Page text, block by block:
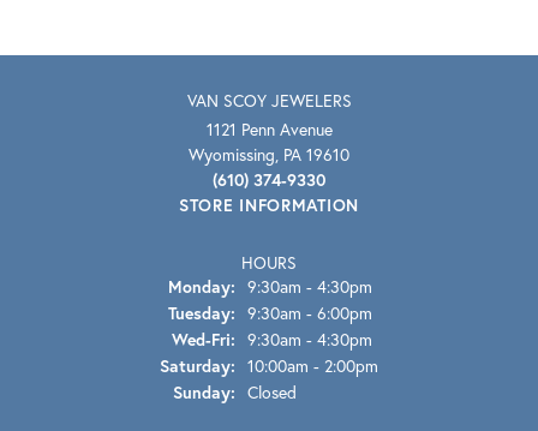
VAN SCOY JEWELERS
1121 Penn Avenue
Wyomissing, PA 19610
(610) 374-9330
STORE INFORMATION
HOURS
Monday: 9:30am - 4:30pm
Tuesday: 9:30am - 6:00pm
Wed-Fri: Wednesday - Friday:
9:30am - 4:30pm
Saturday: 10:00am - 2:00pm
Sunday: Closed